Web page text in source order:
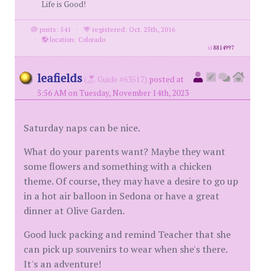
Life is Good!
posts: 541 ·
registered: Oct. 25th, 2016
·
location: Colorado
id8814997
leafields ( Guide #63517) posted at
5:56 AM on Tuesday, November 14th, 2023
Saturday naps can be nice.
What do your parents want? Maybe they want
some flowers and something with a chicken
theme. Of course, they may have a desire to go up
in a hot air balloon in Sedona or have a great
dinner at Olive Garden.
Good luck packing and remind Teacher that she
can pick up souvenirs to wear when she's there.
It's an adventure!